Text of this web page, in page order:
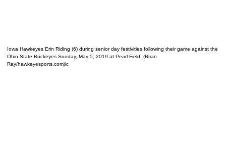
Iowa Hawkeyes Erin Riding (6) during senior day festivities following their game against the
Ohio State Buckeyes Sunday, May 5, 2019 at Pearl Field. (Brian
Ray/hawkeyesports.com)ic